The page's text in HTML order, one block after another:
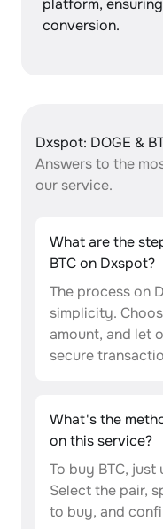
platform,
conversion.
Dxspot: DOGE &
Answers to the
our service.
What are the
BTC on Dxspot?
The process on
simplicity.
amount, and let
secure
What's the
on this service?
To buy BTC, just
Select the pair,
to buy, and